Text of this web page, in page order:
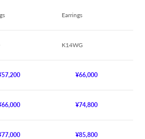
Earrings
K14WG
¥66,000
¥74,800
¥85,800